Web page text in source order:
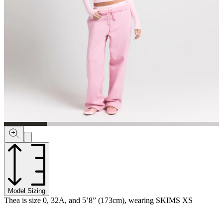
Model Sizing
Thea is size 0, 32A, and 5’8” (173cm), wearing SKIMS XS